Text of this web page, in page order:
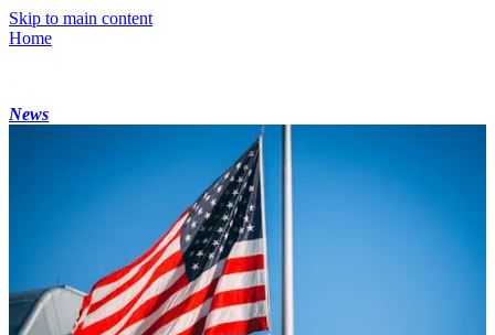
Skip to main content
Home
News